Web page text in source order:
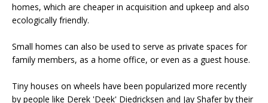
homes, which are cheaper in acquisition and upkeep and also
ecologically friendly.
Small homes can also be used to serve as private spaces for
family members, as a home office, or even as a guest house.
Tiny houses on wheels have been popularized more recently
by people like Derek 'Deek' Diedricksen and Jay Shafer by their